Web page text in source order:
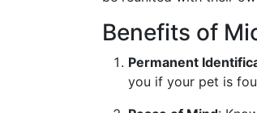
Benefits of
Permanent
you if your pet is